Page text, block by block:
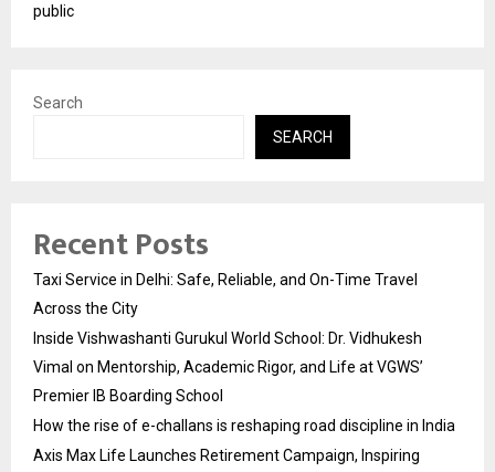
public
Search
SEARCH
Recent Posts
Taxi Service in Delhi: Safe, Reliable, and On-Time Travel
Across the City
Inside Vishwashanti Gurukul World School: Dr. Vidhukesh
Vimal on Mentorship, Academic Rigor, and Life at VGWS’
Premier IB Boarding School
How the rise of e-challans is reshaping road discipline in India
Axis Max Life Launches Retirement Campaign, Inspiring